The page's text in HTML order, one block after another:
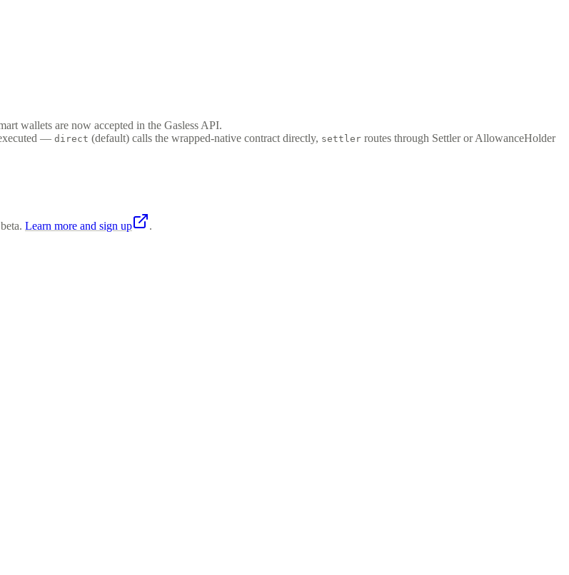
wallets are now accepted in the Gasless API.
— direct (default) calls the wrapped-native contract directly, settler routes through Settler or AllowanceHolder
Learn more and sign up .